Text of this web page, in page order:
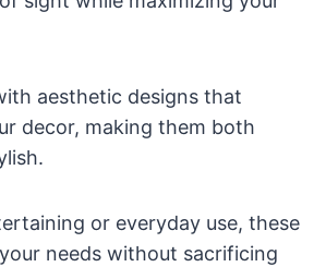
aesthetic designs that
decor, making them both
or everyday use, these
needs without sacrificing